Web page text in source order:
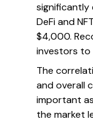
significantly
DeFi and
$4,000.
investors to
The
and overall
important
the market